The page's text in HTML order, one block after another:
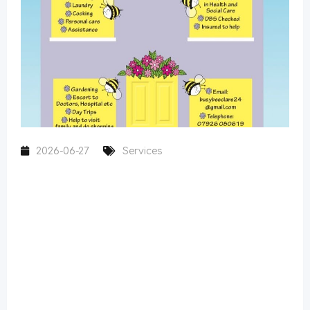
2026-06-27 Services